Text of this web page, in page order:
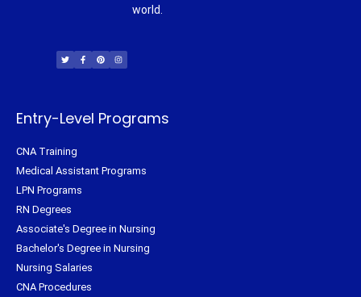
world.
i
t
t
c
e
b
n
t
e
s
t
a
Entry-Level Programs
CNA Training
Medical Assistant Programs
LPN Programs
RN Degrees
Associate's Degree in Nursing
Bachelor's Degree in Nursing
Nursing Salaries
CNA Procedures